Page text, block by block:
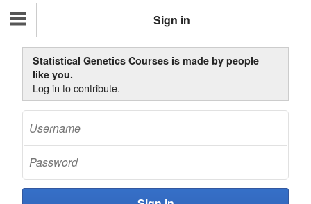
Sign in
Statistical Genetics Courses is made by people
like you.
Log in to contribute.